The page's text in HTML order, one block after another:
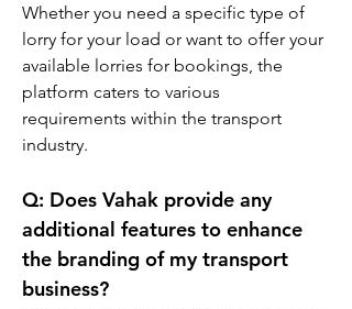
Whether you need a specific type of
lorry for your load or want to offer your
available lorries for bookings, the
platform caters to various
requirements within the transport
industry.
Q: Does Vahak provide any
additional features to enhance
the branding of my transport
business?